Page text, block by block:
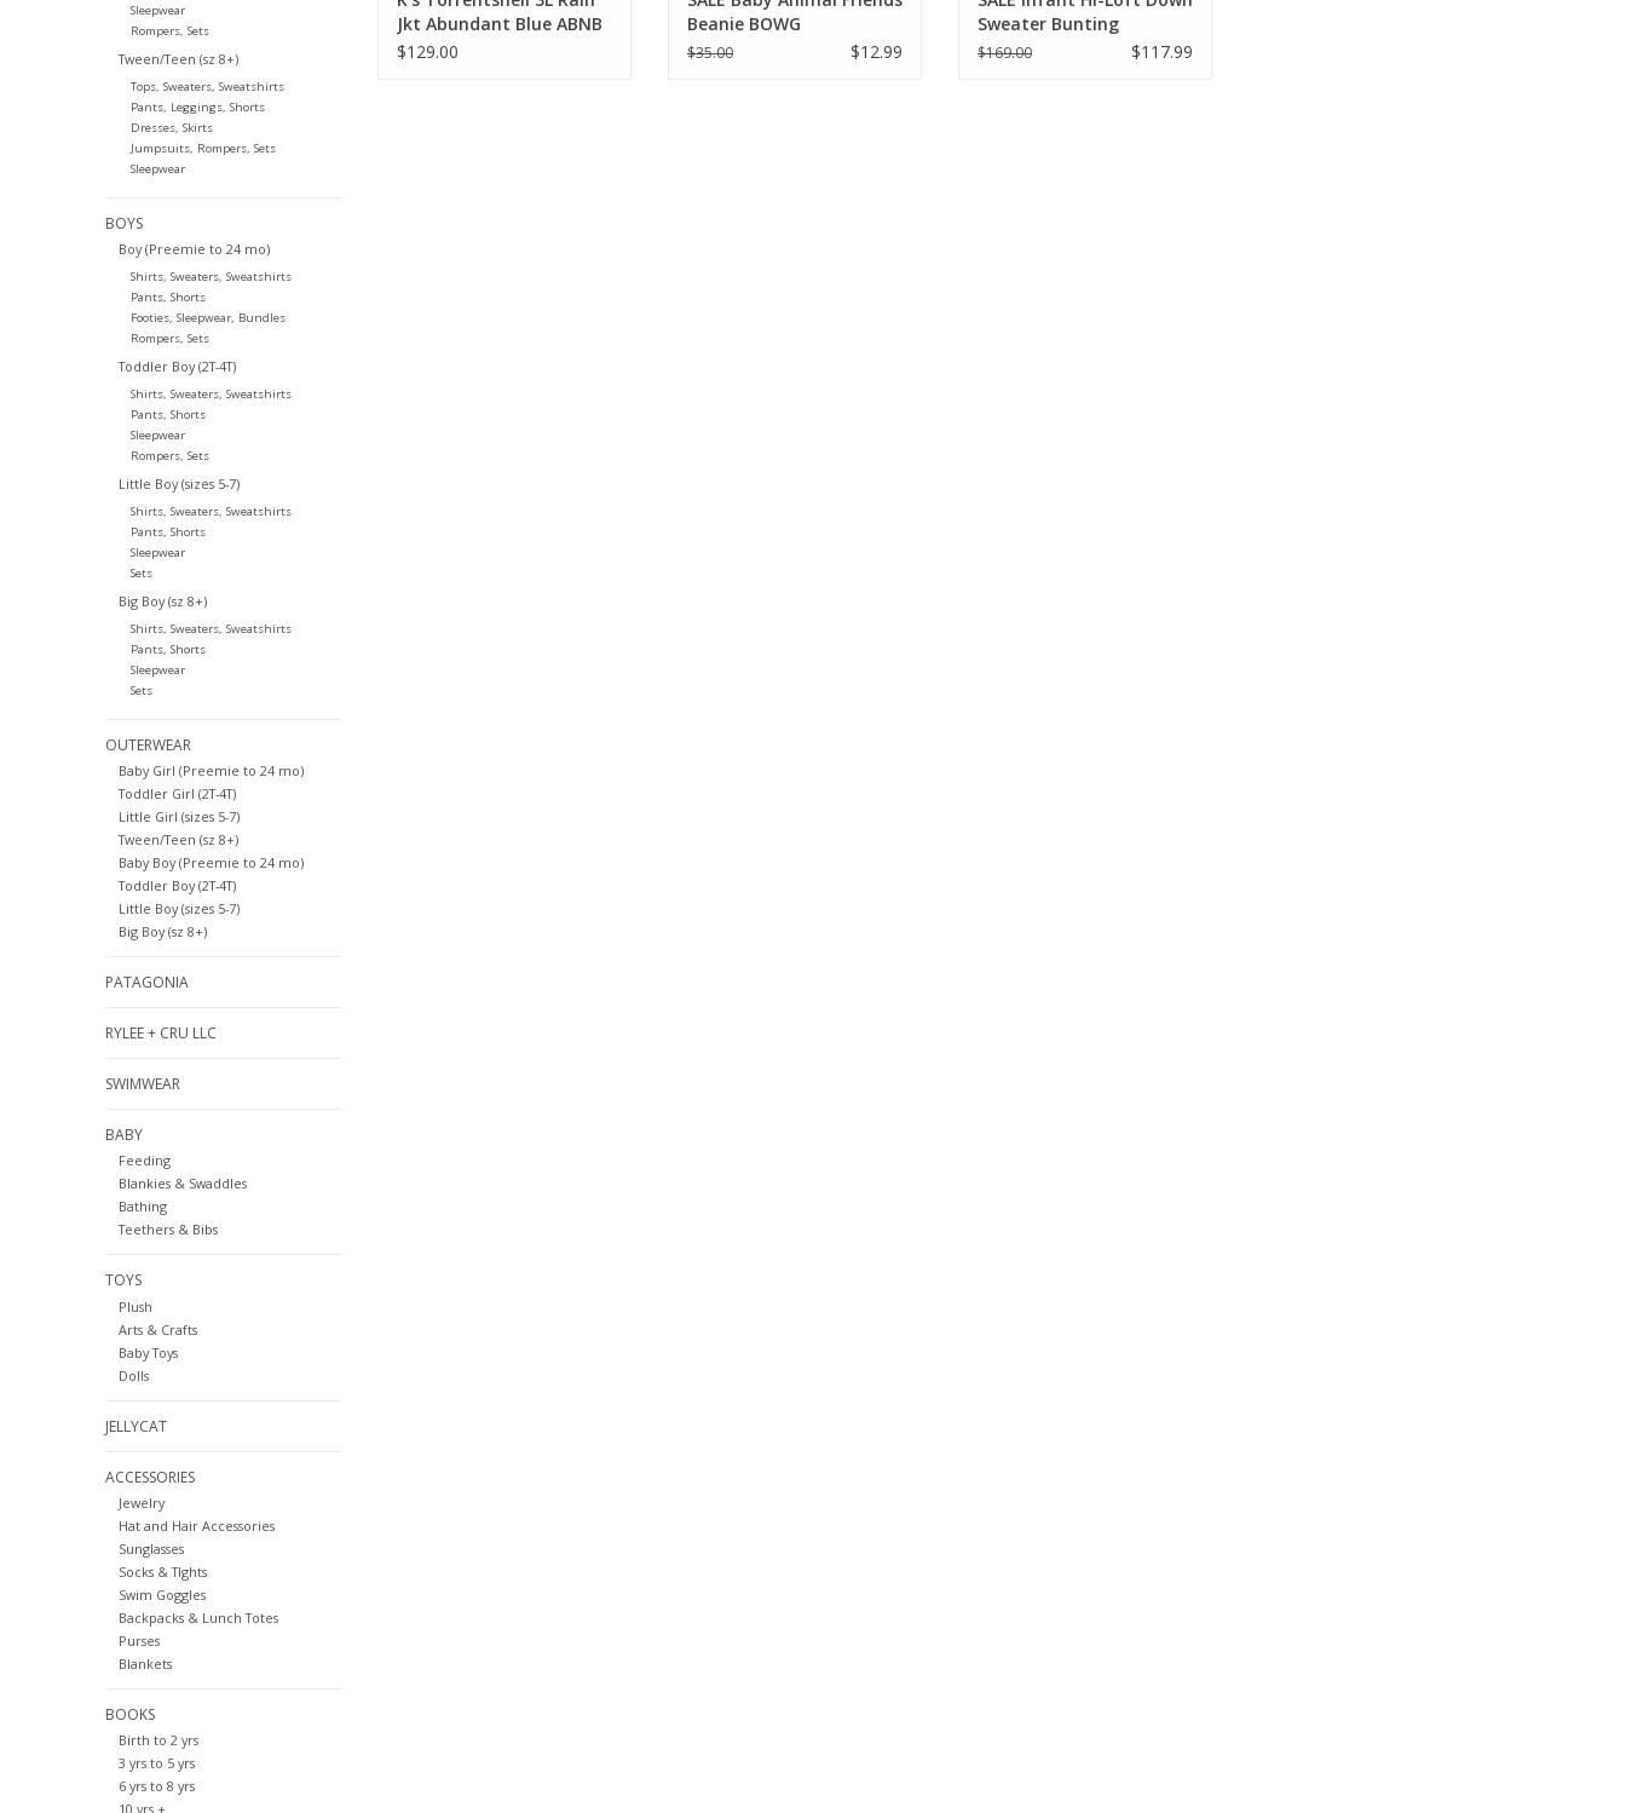
Sleepwear
Rompers, Sets
Tween/Teen (sz 8+)
Tops, Sweaters, Sweatshirts
Pants, Leggings, Shorts
Dresses, Skirts
Jumpsuits, Rompers, Sets
Sleepwear
BOYS
Boy (Preemie to 24 mo)
Shirts, Sweaters, Sweatshirts
Pants, Shorts
Footies, Sleepwear, Bundles
Rompers, Sets
Toddler Boy (2T-4T)
Shirts, Sweaters, Sweatshirts
Pants, Shorts
Sleepwear
Rompers, Sets
Little Boy (sizes 5-7)
Shirts, Sweaters, Sweatshirts
Pants, Shorts
Sleepwear
Sets
Big Boy (sz 8+)
Shirts, Sweaters, Sweatshirts
Pants, Shorts
Sleepwear
Sets
OUTERWEAR
Baby Girl (Preemie to 24 mo)
Toddler Girl (2T-4T)
Little Girl (sizes 5-7)
Tween/Teen (sz 8+)
Baby Boy (Preemie to 24 mo)
Toddler Boy (2T-4T)
Little Boy (sizes 5-7)
Big Boy (sz 8+)
PATAGONIA
RYLEE + CRU LLC
SWIMWEAR
BABY
Feeding
Blankies & Swaddles
Bathing
Teethers & Bibs
TOYS
Plush
Arts & Crafts
Baby Toys
Dolls
JELLYCAT
ACCESSORIES
Jewelry
Hat and Hair Accessories
Sunglasses
Socks & TIghts
Swim Goggles
Backpacks & Lunch Totes
Purses
Blankets
BOOKS
Birth to 2 yrs
3 yrs to 5 yrs
6 yrs to 8 yrs
10 yrs +
Jkt Abundant Blue ABNB
$129.00
Beanie BOWG
$35.00 $12.99
Sweater Bunting
Moment Pink MNTP
$169.00 $117.99